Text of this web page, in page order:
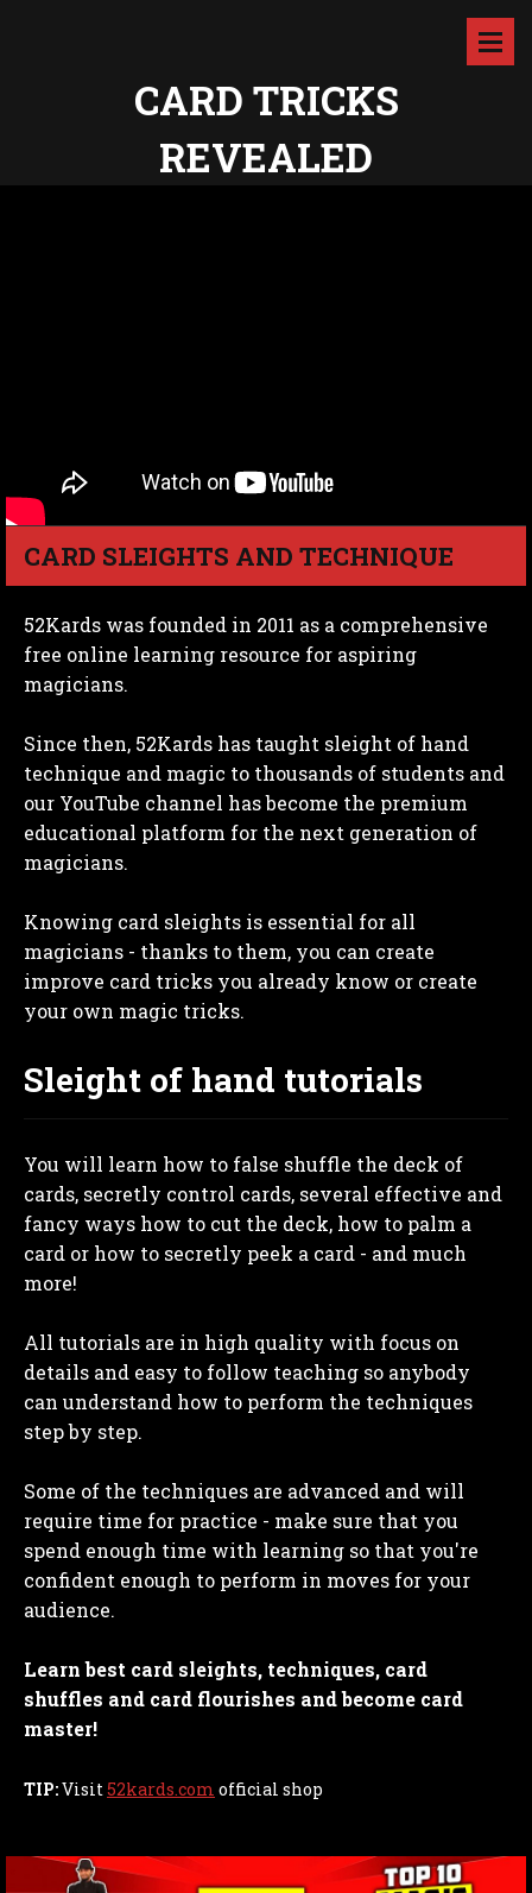
CARD TRICKS
REVEALED
CARD SLEIGHTS AND TECHNIQUE
52Kards was founded in 2011 as a comprehensive
free online learning resource for aspiring
magicians.
Since then, 52Kards has taught sleight of hand
technique and magic to thousands of students and
our YouTube channel has become the premium
educational platform for the next generation of
magicians.
Knowing card sleights is essential for all
magicians - thanks to them, you can create
improve card tricks you already know or create
your own magic tricks.
Sleight of hand tutorials
You will learn how to false shuffle the deck of
cards, secretly control cards, several effective and
fancy ways how to cut the deck, how to palm a
card or how to secretly peek a card - and much
more!
All tutorials are in high quality with focus on
details and easy to follow teaching so anybody
can understand how to perform the techniques
step by step.
Some of the techniques are advanced and will
require time for practice - make sure that you
spend enough time with learning so that you're
confident enough to perform in moves for your
audience.
Learn best card sleights, techniques, card
shuffles and card flourishes and become card
master!
TIP:Visit52kards.com official shop